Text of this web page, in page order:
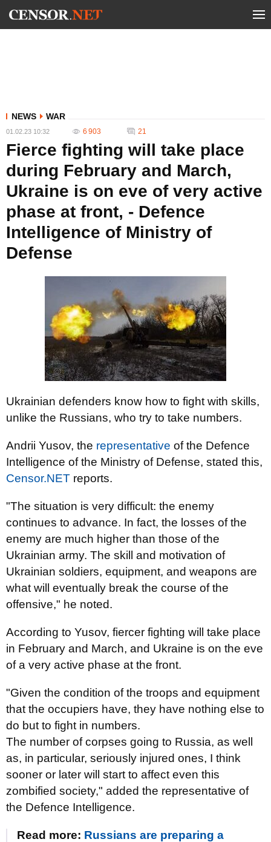
NEWS WAR
01.02.23 10:32 6 903 21
Fierce fighting will take place
during February and March,
Ukraine is on eve of very active
phase at front, - Defence
Intelligence of Ministry of
Defense
Ukrainian defenders know how to fight with skills,
unlike the Russians, who try to take numbers.
Andrii Yusov, the representative of the Defence
Intelligence of the Ministry of Defense, stated this,
Censor.NET reports.
"The situation is very difficult: the enemy
continues to advance. In fact, the losses of the
enemy are much higher than those of the
Ukrainian army. The skill and motivation of
Ukrainian soldiers, equipment, and weapons are
what will eventually break the course of the
offensive," he noted.
According to Yusov, fiercer fighting will take place
in February and March, and Ukraine is on the eve
of a very active phase at the front.
"Given the condition of the troops and equipment
that the occupiers have, they have nothing else to
do but to fight in numbers.
The number of corpses going to Russia, as well
as, in particular, seriously injured ones, I think
sooner or later will start to affect even this
zombified society," added the representative of
the Defence Intelligence.
Read more: Russians are preparing a